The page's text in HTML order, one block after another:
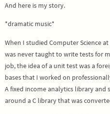
And here is my story.
*dramatic music*
When I studied Computer Science
was never taught to write tests for
job, the idea of a unit test was a
bases that I worked on
A fixed income analytics library and
around a C library that was